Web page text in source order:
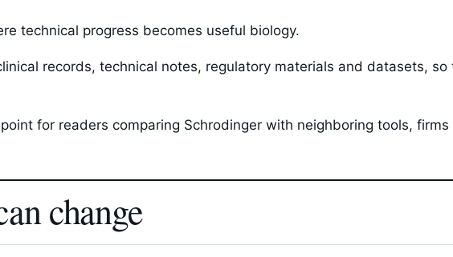
technical progress becomes useful biology.
records, technical notes, regulatory materials and datasets,
for readers comparing Schrodinger with neighboring tools,
change